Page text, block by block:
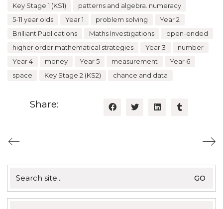
Key Stage 1 (KS1)
patterns and algebra. numeracy
5-11 year olds
Year 1 problem solving
Year 2
Brilliant Publications
Maths Investigations
open-ended
higher order mathematical strategies
Year 3
number
Year 4
money Year 5 measurement
Year 6
space
Key Stage 2 (KS2) chance and data
Share:
for: